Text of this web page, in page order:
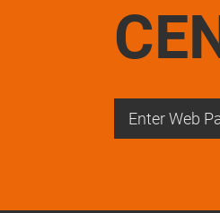
Enter Web